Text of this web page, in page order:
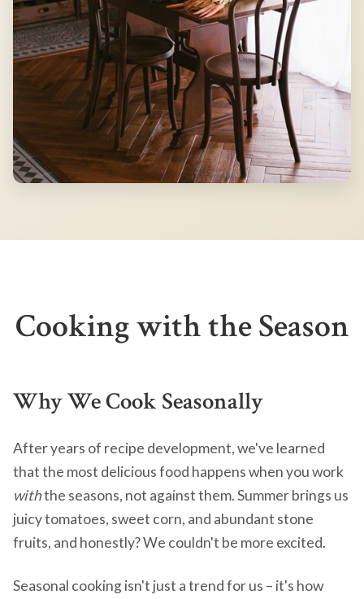
Cooking with the Season
Why We Cook Seasonally
After years of recipe development, we've learned
that the most delicious food happens when you work
withthe seasons, not against them. Summer brings us
juicy tomatoes, sweet corn, and abundant stone
fruits, and honestly? We couldn't be more excited.
Seasonal cooking isn't just a trend for us – it's how